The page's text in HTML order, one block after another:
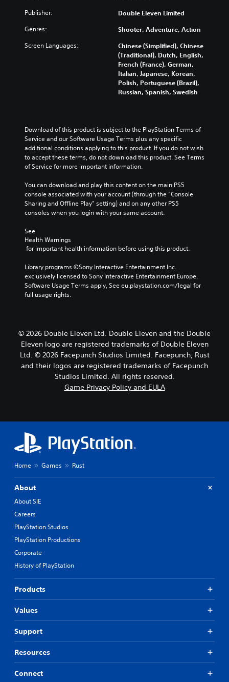
Publisher: Double Eleven Limited
Genres: Shooter, Adventure, Action
Screen Languages:
Chinese (Simplified), Chinese
(Traditional), Dutch, English,
French (France), German,
Italian, Japanese, Korean,
Polish, Portuguese (Brazil),
Russian, Spanish, Swedish
Download of this product is subject to the PlayStation Terms of
Service and our Software Usage Terms plus any specific
additional conditions applying to this product. If you do not wish
to accept these terms, do not download this product. See Terms
of Service for more important information.
You can download and play this content on the main PS5
console associated with your account (through the “Console
Sharing and Offline Play” setting) and on any other PS5
consoles when you login with your same account.
See
Health Warnings
for important health information before using this product.
Library programs ©Sony Interactive Entertainment Inc.
exclusively licensed to Sony Interactive Entertainment Europe.
Software Usage Terms apply, See eu.playstation.com/legal for
full usage rights.
© 2026 Double Eleven Ltd. Double Eleven and the Double
Eleven logo are registered trademarks of Double Eleven
Ltd. © 2026 Facepunch Studios Limited. Facepunch, Rust
and their logos are registered trademarks of Facepunch
Studios Limited. All rights reserved.
Game Privacy Policy and EULA
Home Games Rust
About
About SIE
Careers
PlayStation Studios
PlayStation Productions
Corporate
History of PlayStation
Products
Values
Support
Resources
Connect